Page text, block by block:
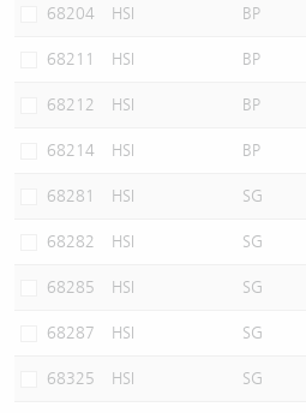
68204 HSI BP
68211 HSI BP
68212 HSI BP
68214 HSI BP
68281 HSI SG
68282 HSI SG
68285 HSI SG
68287 HSI SG
68325 HSI SG